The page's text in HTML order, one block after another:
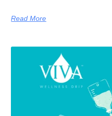
Read More